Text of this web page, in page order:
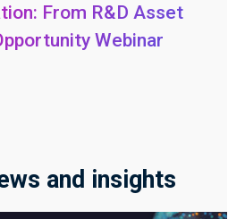
From R&D Asset
Webinar
and insights